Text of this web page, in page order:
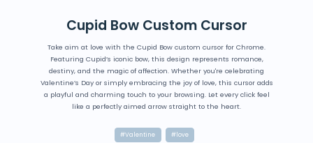
Cupid Bow Custom Cursor
Take aim at love with the Cupid Bow custom cursor for Chrome.
Featuring Cupid’s iconic bow, this design represents romance,
destiny, and the magic of affection. Whether you're celebrating
Valentine’s Day or simply embracing the joy of love, this cursor adds
a playful and charming touch to your browsing. Let every click feel
like a perfectly aimed arrow straight to the heart.
#Valentine #love